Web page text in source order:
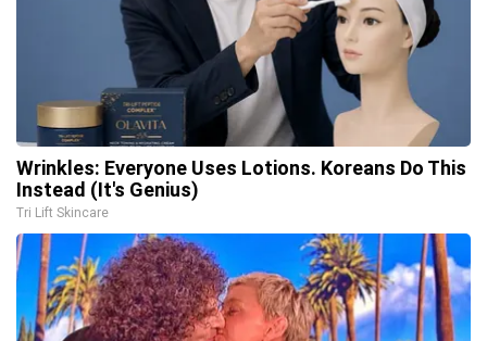
Wrinkles: Everyone Uses Lotions. Koreans Do This
Instead (It's Genius)
Tri Lift Skincare